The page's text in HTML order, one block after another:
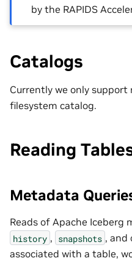
by the RAPIDS
Catalogs
Currently we only
filesystem catalog.
Reading
Metadata
Reads of Apache Iceberg
history , snapshots , and
associated with a table,